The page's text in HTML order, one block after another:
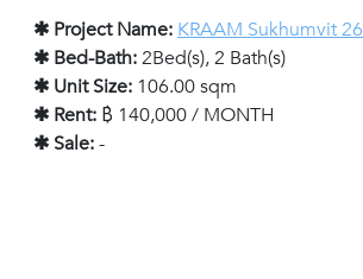
✱ Project Name: KRAAM Sukhumvit 26
✱ Bed-Bath:2Bed(s), 2 Bath(s)
✱ Unit Size: 106.00 sqm
✱ Rent: ฿ 140,000 / MONTH
✱ Sale:-